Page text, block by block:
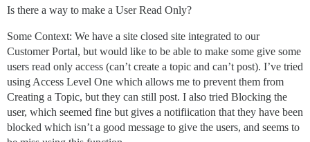
Is there a way to make a User Read Only?
Some Context: We have a site closed site integrated to our
Customer Portal, but would like to be able to make some give some
users read only access (can’t create a topic and can’t post). I’ve tried
using Access Level One which allows me to prevent them from
Creating a Topic, but they can still post. I also tried Blocking the
user, which seemed fine but gives a notifiication that they have been
blocked which isn’t a good message to give the users, and seems to